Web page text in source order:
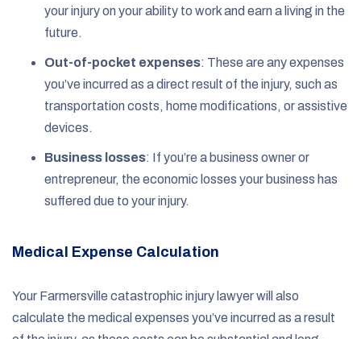
your injury on your ability to work and earn a living in the
future.
Out-of-pocket expenses: These are any expenses
you’ve incurred as a direct result of the injury, such as
transportation costs, home modifications, or assistive
devices.
Business losses: If you’re a business owner or
entrepreneur, the economic losses your business has
suffered due to your injury.
Medical Expense Calculation
Your Farmersville catastrophic injury lawyer will also
calculate the medical expenses you’ve incurred as a result